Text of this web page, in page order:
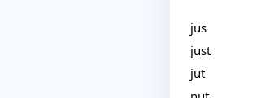
jus
just
jut